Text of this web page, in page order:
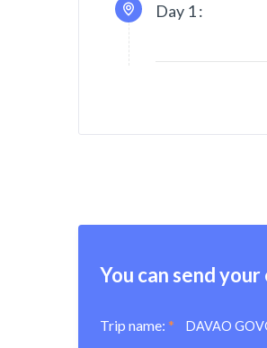
Day 1 :
You can send
Trip name: * DAVAO